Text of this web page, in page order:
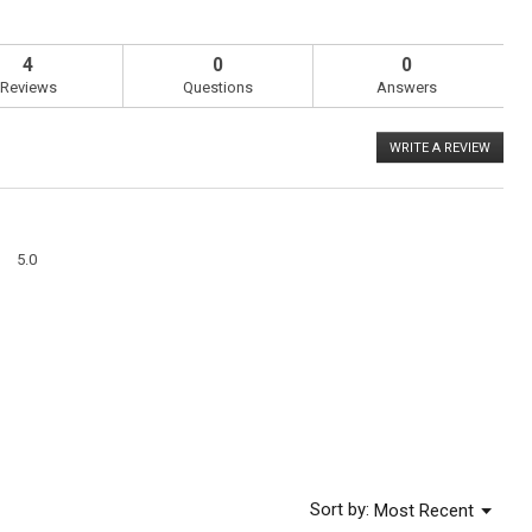
4
Reviews
0
Questions
0
Answers
WRITE A REVIEW
This
5.0
Sort by: Most Recent ▼
Menu